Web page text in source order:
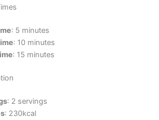
: 5 minutes
: 10 minutes
: 15 minutes
: 2 servings
: 230kcal